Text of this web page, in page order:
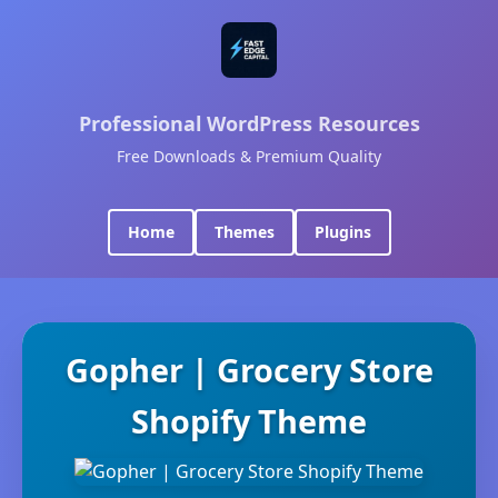
Professional WordPress Resources
Free Downloads & Premium Quality
Home Themes Plugins
Gopher | Grocery Store
Shopify Theme